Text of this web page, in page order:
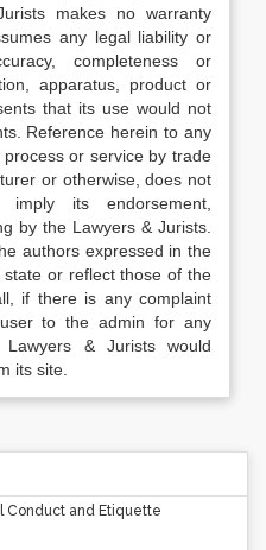
makes no warranty
any legal liability or
completeness or
apparatus, product or
that its use would not
Reference herein to any
or service by trade
or otherwise, does not
imply its endorsement,
by the Lawyers & Jurists.
authors expressed in the
or reflect those of the
if there is any complaint
to the admin for any
& Jurists would
its site.
Conduct and Etiquette